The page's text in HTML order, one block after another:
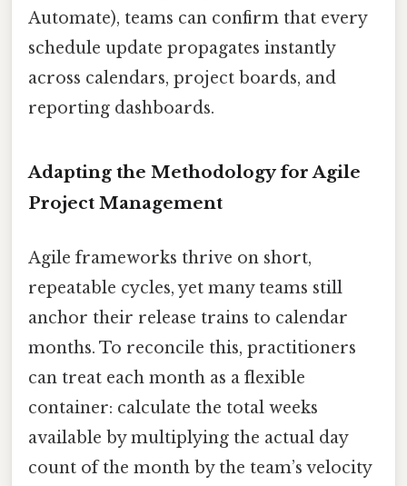
Automate), teams can confirm that every
schedule update propagates instantly
across calendars, project boards, and
reporting dashboards.
Adapting the Methodology for Agile
Project Management
Agile frameworks thrive on short,
repeatable cycles, yet many teams still
anchor their release trains to calendar
months. To reconcile this, practitioners
can treat each month as a flexible
container: calculate the total weeks
available by multiplying the actual day
count of the month by the team’s velocity